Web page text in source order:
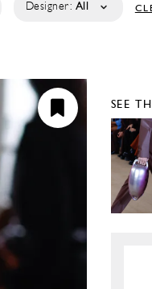
Designer: All
SEE